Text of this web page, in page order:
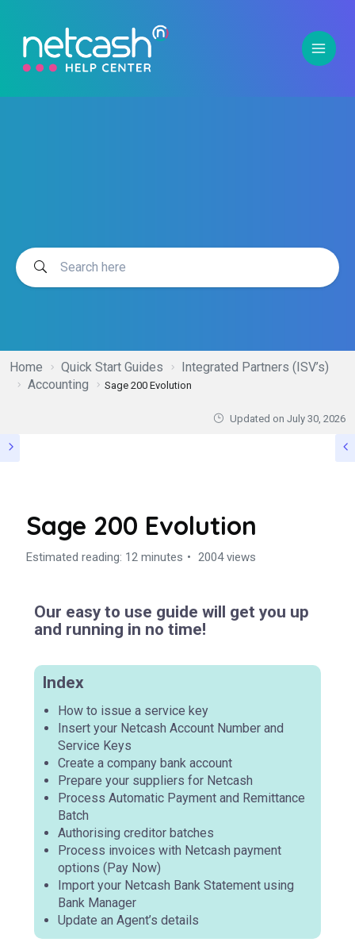
Home Quick Start Guides
Integrated Partners (ISV’s)
Accounting
Sage 200 Evolution
Updated on July 30, 2026
Sage 200 Evolution
Estimated reading: 12 minutes 2004 views
Our easy to use guide will get you up
and running in no time!
Index
How to issue a service key
Insert your Netcash Account Number and
Service Keys
Create a company bank account
Prepare your suppliers for Netcash
Process Automatic Payment and Remittance
Batch
Authorising creditor batches
Process invoices with Netcash payment
options (Pay Now)
Import your Netcash Bank Statement using
Bank Manager
Update an Agent’s details